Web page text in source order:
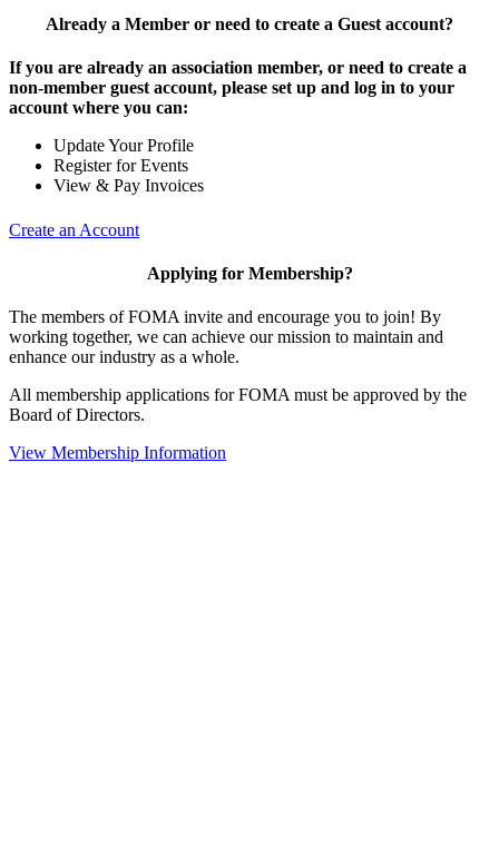
Already a Member or need to create a Guest account?
If you are already an association member, or need to create a
non-member guest account, please set up and log in to your
account where you can:
Update Your Profile
Register for Events
View & Pay Invoices
Create an Account
Applying for Membership?
The members of FOMA invite and encourage you to join! By
working together, we can achieve our mission to maintain and
enhance our industry as a whole.
All membership applications for FOMA must be approved by the
Board of Directors.
View Membership Information